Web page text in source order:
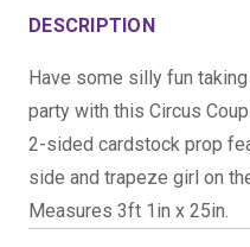
DESCRIPTION
Have some silly fun
party with this Circus
2-sided cardstock prop
side and trapeze girl on
Measures 3ft 1in x 25in.